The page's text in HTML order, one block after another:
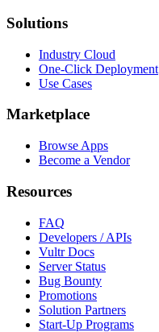
Solutions
Industry Cloud
One-Click Deployment
Use Cases
Marketplace
Browse Apps
Become a Vendor
Resources
FAQ
Developers / APIs
Vultr Docs
Server Status
Bug Bounty
Promotions
Solution Partners
Start-Up Programs